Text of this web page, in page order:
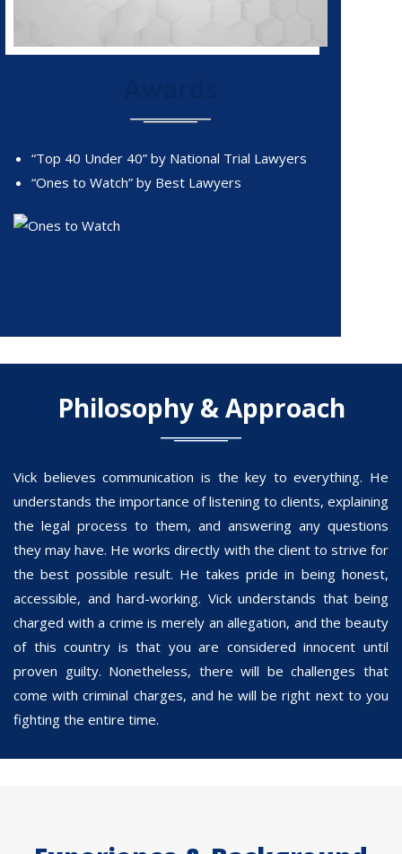
“Top 40 Under 40” by National Trial Lawyers
“Ones to Watch” by Best Lawyers
Philosophy & Approach
Vick believes communication is the key to everything. He
understands the importance of listening to clients, explaining
the legal process to them, and answering any questions
they may have. He works directly with the client to strive for
the best possible result. He takes pride in being honest,
accessible, and hard-working. Vick understands that being
charged with a crime is merely an allegation, and the beauty
of this country is that you are considered innocent until
proven guilty. Nonetheless, there will be challenges that
come with criminal charges, and he will be right next to you
fighting the entire time.